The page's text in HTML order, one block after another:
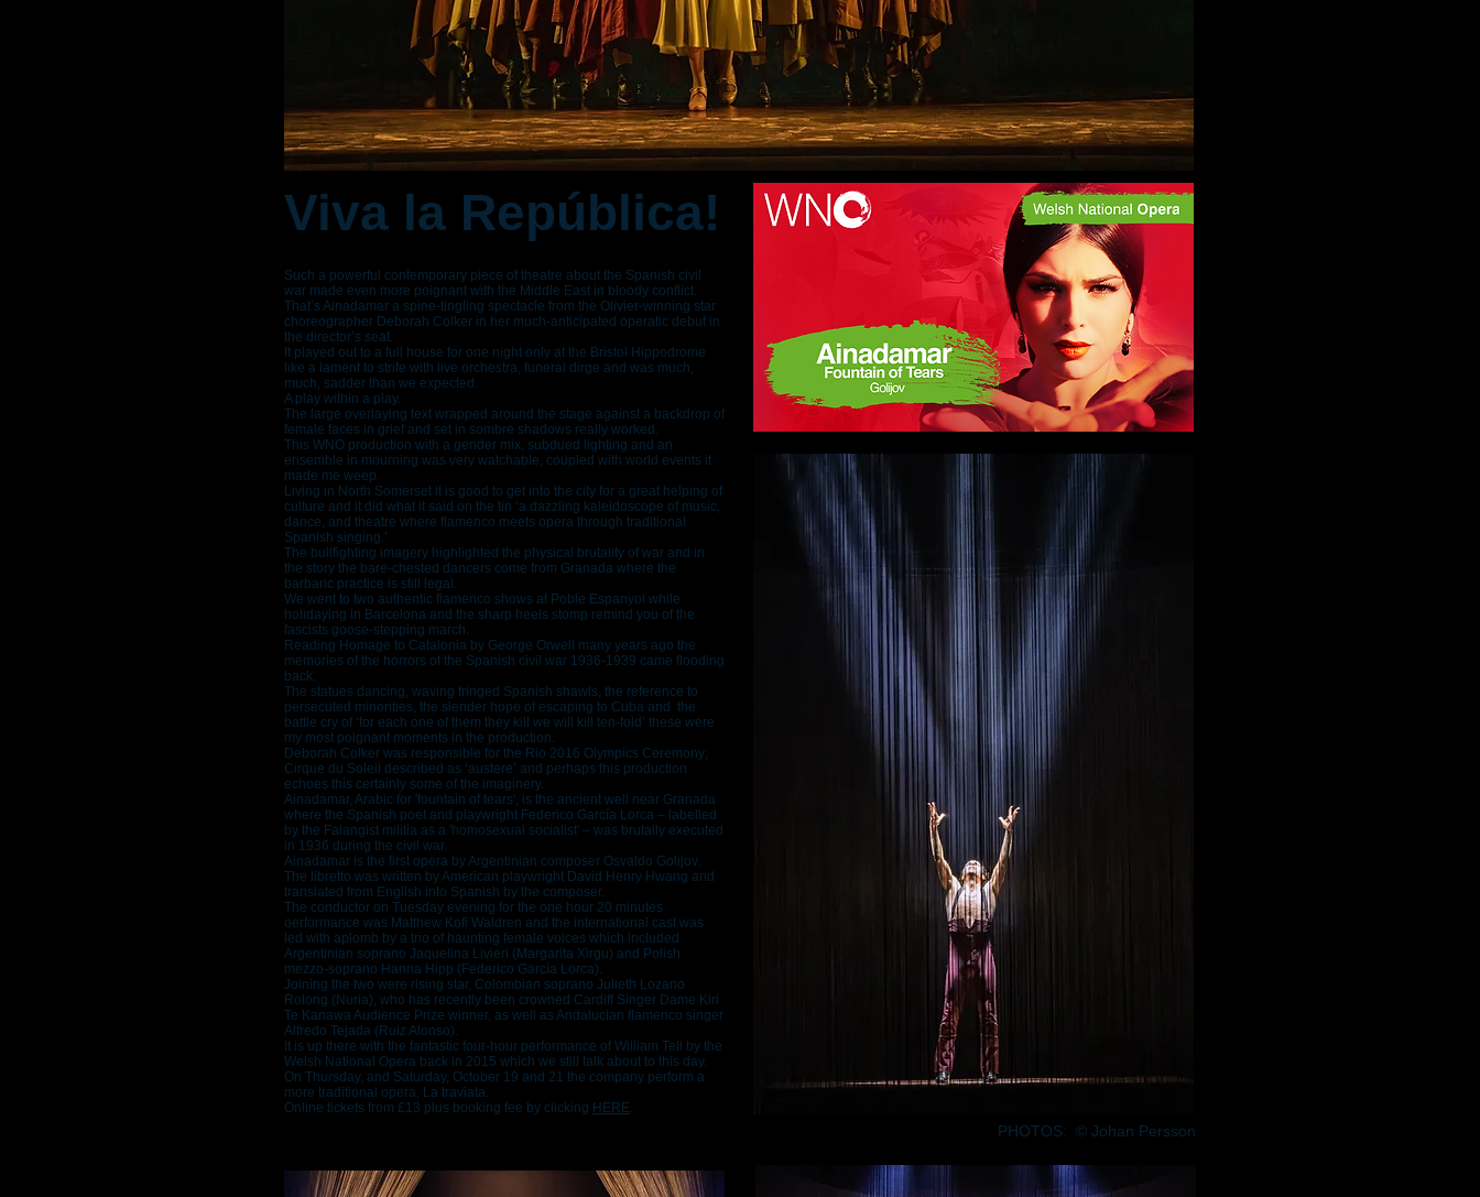
Such a powerful contemporary piece of theatre about the Spanish civil
war made even more poignant with the Middle East in bloody conflict.
That’s Ainadamar a spine-tingling spectacle from the Olivier-winning star
choreographer Deborah Colker in her much-anticipated operatic debut in
the director’s seat.
It played out to a full house for one night only at the Bristol Hippodrome
like a lament to strife with live orchestra, funeral dirge and was much,
much, sadder than we expected.
A play within a play.
The large overlaying text wrapped around the stage against a backdrop of
female faces in grief and set in sombre shadows really worked.
This WNO production with a gender mix, subdued lighting and an
ensemble in mourning was very watchable, coupled with world events it
made me weep.
Living in North Somerset it is good to get into the city for a great helping of
culture and it did what it said on the tin ‘a dazzling kaleidoscope of music,
dance, and theatre where flamenco meets opera through traditional
Spanish singing.’
The bullfighting imagery highlighted the physical brutality of war and in
the story the bare-chested dancers come from Granada where the
barbaric practice is still legal.
We went to two authentic flamenco shows at Poble Espanyol while
holidaying in Barcelona and the sharp heels stomp remind you of the
fascists goose-stepping march.
Reading Homage to Catalonia by George Orwell many years ago the
memories of the horrors of the Spanish civil war 1936-1939 came flooding
back.
The statues dancing, waving fringed Spanish shawls, the reference to
persecuted minorities, the slender hope of escaping to Cuba and the
battle cry of ‘for each one of them they kill we will kill ten-fold’ these were
my most poignant moments in the production.
Deborah Colker was responsible for the Rio 2016 Olympics Ceremony;
Cirque du Soleil described as ‘austere’ and perhaps this production
echoes this certainly some of the imaginery.
Ainadamar, Arabic for 'fountain of tears', is the ancient well near Granada
where the Spanish poet and playwright Federico García Lorca – labelled
by the Falangist militia as a 'homosexual socialist' – was brutally executed
in 1936 during the civil war.
Ainadamar is the first opera by Argentinian composer Osvaldo Golijov.
The libretto was written by American playwright David Henry Hwang and
translated from English into Spanish by the composer.
The conductor on Tuesday evening for the one hour 20 minutes
oerformance was Matthew Kofi Waldren and the international cast was
led with aplomb by a trio of haunting female voices which included
Argentinian soprano Jaquelina Livieri (Margarita Xirgu) and Polish
mezzo-soprano Hanna Hipp (Federico García Lorca).
Joining the two were rising star, Colombian soprano Julieth Lozano
Rolong (Nuria), who has recently been crowned Cardiff Singer Dame Kiri
Te Kanawa Audience Prize winner, as well as Andalucian flamenco singer
Alfredo Tejada (Ruiz Alonso).
It is up there with the fantastic four-hour performance of William Tell by the
Welsh National Opera back in 2015 which we still talk about to this day.
On Thursday, and Saturday, October 19 and 21 the company perform a
more traditional opera, La traviata.
Online tickets from £13 plus booking fee by clicking HERE.
Viva la República!
PHOTOS: © Johan Persson